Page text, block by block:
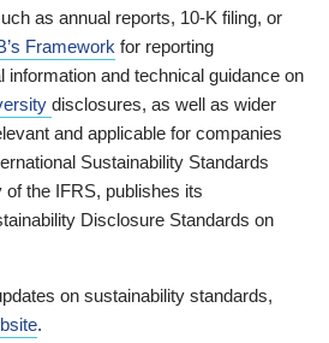
as annual reports, 10-K filing, or
Framework for reporting
information and technical guidance on
disclosures, as well as wider
and applicable for companies
Sustainability Standards
the IFRS, publishes its
Disclosure Standards on
on sustainability standards,
.